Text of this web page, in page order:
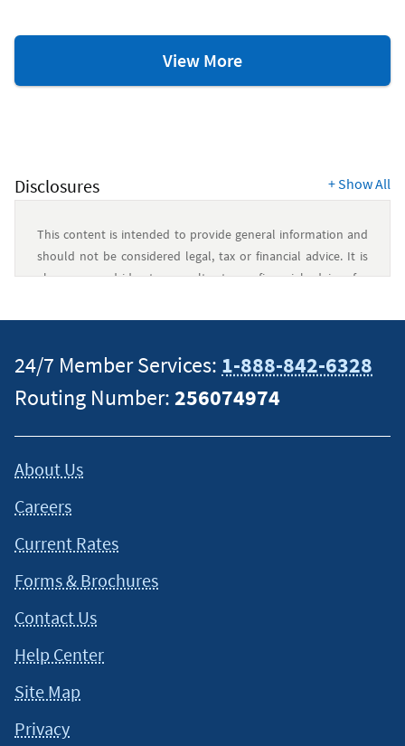
View MoreCollege
Resources
Disclosures +Show All
This content is intended to provide general information and
should not be considered legal, tax or financial advice. It is
always a good idea to consult a tax or financial advisor for
situation and about your individual financial situation.
24/7 Member Services: 1-888-842-6328
Routing Number:256074974
About Us
Careers
Current Rates
Forms & Brochures
Contact Us
Help Center
Site Map
Privacy